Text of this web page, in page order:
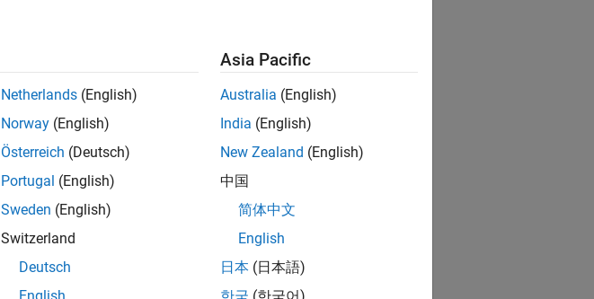
Netherlands (English)
Norway (English)
Österreich (Deutsch)
Portugal (English)
Sweden (English)
Switzerland
Deutsch
Asia Pacific
Australia (English)
India (English)
New Zealand (English)
中国
简体中文
English
日本 (日本語)